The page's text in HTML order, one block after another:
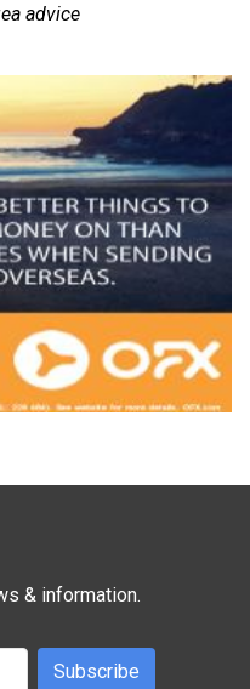
advice
& information.
Subscribe